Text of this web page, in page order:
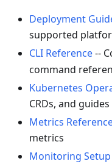
Deployment
supported
CLI Reference--
command
Kubernetes
CRDs, and guides
Metrics
metrics
Monitoring